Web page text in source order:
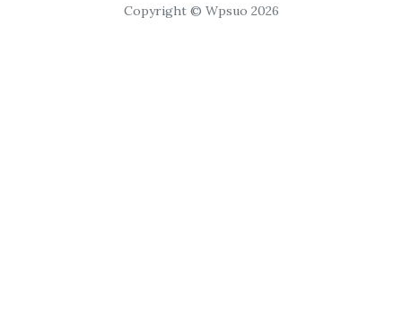
Copyright © Wpsuo 2026